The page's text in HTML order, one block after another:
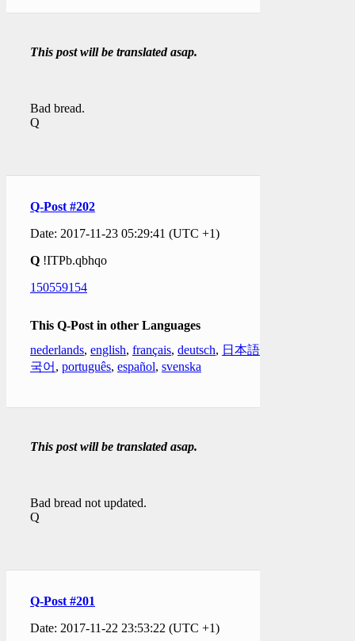
This post will be translated asap.
Bad bread.
Q
Q-Post #202
Date: 2017-11-23 05:29:41 (UTC +1)
Q !ITPb.qbhqo
150559154
This Q-Post in other Languages
nederlands, english, français, deutsch, 日本語
국어 , português, español, svenska
This post will be translated asap.
Bad bread not updated.
Q
Q-Post #201
Date: 2017-11-22 23:53:22 (UTC +1)